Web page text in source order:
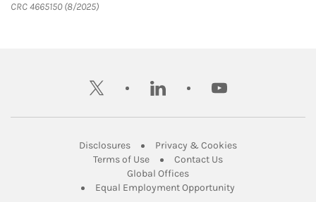
CRC 4665150 (8/2025)
twitter linkedin youtube
DisclosuresLink Opens in New Tab
Privacy & CookiesLink Opens in
Terms of UseLink Opens in New Tab
Contact UsLink Opens in New
Global OfficesLink Opens in New Tab
Equal Employment Opportunity